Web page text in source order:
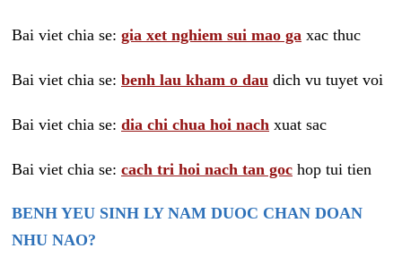
Bai viet chia se: gia xet nghiem sui mao ga xac thuc
Bai viet chia se: benh lau kham o dau dich vu tuyet voi
Bai viet chia se: dia chi chua hoi nach xuat sac
Bai viet chia se: cach tri hoi nach tan goc hop tui tien
BENH YEU SINH LY NAM DUOC CHAN DOAN
NHU NAO?